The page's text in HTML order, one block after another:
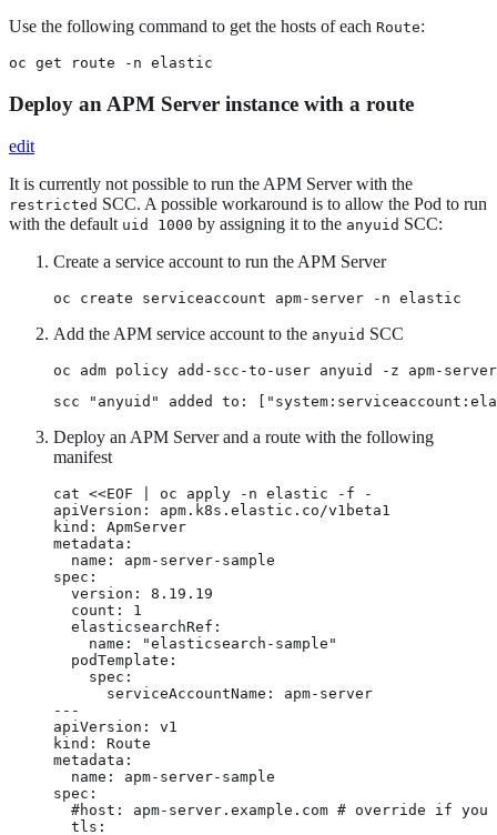
Use the following command to get the hosts of each Route:
oc get route -n elastic
Deploy an APM Server instance with a route
edit
It is currently not possible to run the APM Server with the
restricted SCC. A possible workaround is to allow the Pod to run
with the default uid 1000 by assigning it to the anyuid SCC:
Create a service account to run the APM Server
oc create serviceaccount apm-server -n elastic
Add the APM service account to the anyuid SCC
oc adm policy add-scc-to-user anyuid -z apm-
scc "anyuid" added to:
Deploy an APM Server and a route with the following
manifest
cat <<EOF | oc apply -n elastic -f -
apiVersion: apm.k8s.elastic.co/v1beta1
kind: ApmServer
metadata:
  name: apm-server-sample
spec:
  version: 8.19.19
  count: 1
  elasticsearchRef:
    name: "elasticsearch-sample"
  podTemplate:
    spec:
      serviceAccountName: apm-server
---
apiVersion: v1
kind: Route
metadata:
  name: apm-server-sample
spec:
#host: apm-server.example.com # override if
  tls: